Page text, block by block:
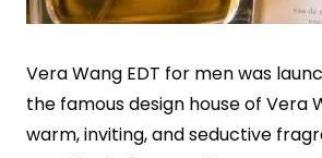
Vera Wang EDT for men was
the famous design house of Vera
warm, inviting, and seductive